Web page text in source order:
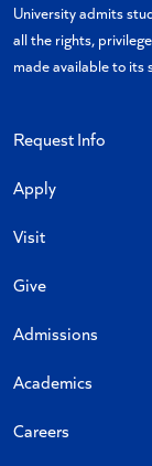
University admits
all the rights,
made available to its
Request Info
Apply
Visit
Give
Admissions
Academics
Careers